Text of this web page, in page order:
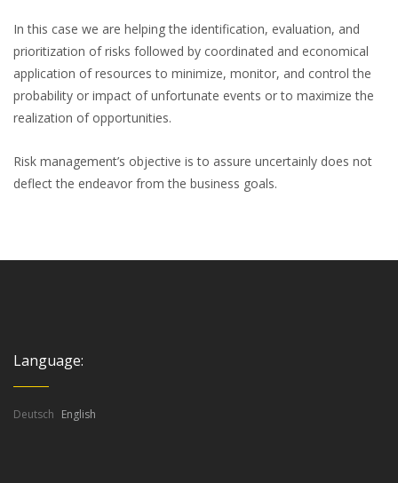
In this case we are helping the identification, evaluation, and
prioritization of risks followed by coordinated and economical
application of resources to minimize, monitor, and control the
probability or impact of unfortunate events or to maximize the
realization of opportunities.
Risk management’s objective is to assure uncertainly does not
deflect the endeavor from the business goals.
Language:
Deutsch English